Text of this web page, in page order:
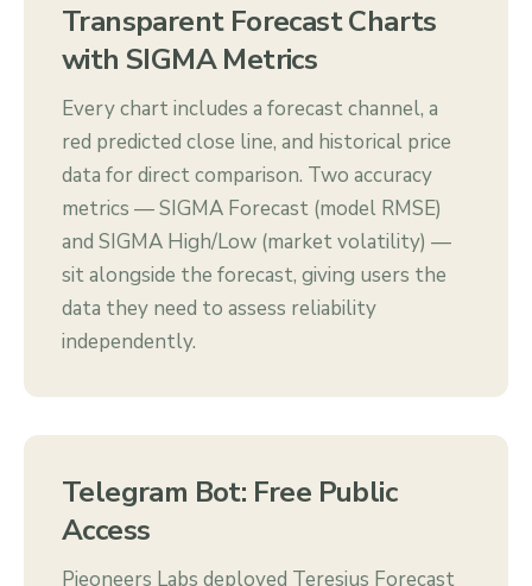
Transparent Forecast Charts
with SIGMA Metrics
Every chart includes a forecast channel, a
red predicted close line, and historical price
data for direct comparison. Two accuracy
metrics — SIGMA Forecast (model RMSE)
and SIGMA High/Low (market volatility) —
sit alongside the forecast, giving users the
data they need to assess reliability
independently.
Telegram Bot: Free Public
Access
Pieoneers Labs deployed Teresius Forecast